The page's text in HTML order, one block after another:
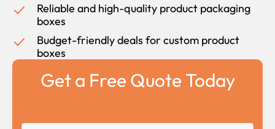
Reliable and high-quality product packaging
boxes
Budget-friendly deals for custom product
boxes
Get a Free Quote Today